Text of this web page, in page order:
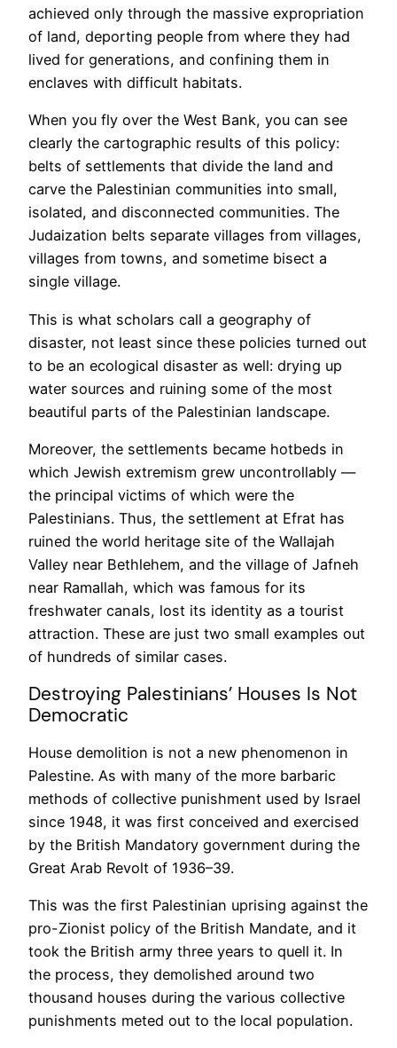
achieved only through the massive expropriation
of land, deporting people from where they had
lived for generations, and confining them in
enclaves with difficult habitats.
When you fly over the West Bank, you can see
clearly the cartographic results of this policy:
belts of settlements that divide the land and
carve the Palestinian communities into small,
isolated, and disconnected communities. The
Judaization belts separate villages from villages,
villages from towns, and sometime bisect a
single village.
This is what scholars call a geography of
disaster, not least since these policies turned out
to be an ecological disaster as well: drying up
water sources and ruining some of the most
beautiful parts of the Palestinian landscape.
Moreover, the settlements became hotbeds in
which Jewish extremism grew uncontrollably —
the principal victims of which were the
Palestinians. Thus, the settlement at Efrat has
ruined the world heritage site of the Wallajah
Valley near Bethlehem, and the village of Jafneh
near Ramallah, which was famous for its
freshwater canals, lost its identity as a tourist
attraction. These are just two small examples out
of hundreds of similar cases.
Destroying Palestinians’ Houses Is Not
Democratic
House demolition is not a new phenomenon in
Palestine. As with many of the more barbaric
methods of collective punishment used by Israel
since 1948, it was first conceived and exercised
by the British Mandatory government during the
Great Arab Revolt of 1936–39.
This was the first Palestinian uprising against the
pro-Zionist policy of the British Mandate, and it
took the British army three years to quell it. In
the process, they demolished around two
thousand houses during the various collective
punishments meted out to the local population.